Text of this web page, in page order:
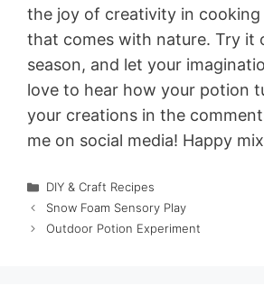
the joy of creativity in cooking
that comes with nature. Try it
season, and let your
love to hear how your potion
your creations in the
me on social media! Happy
Categories
DIY & Craft Recipes
Snow Foam Sensory Play
Outdoor Potion Experiment